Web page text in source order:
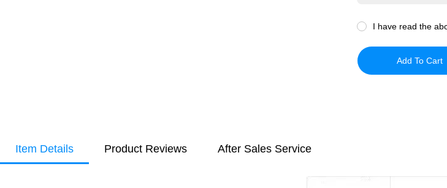
I have read the
Add To Cart
Item Details Product Reviews After Sales Service